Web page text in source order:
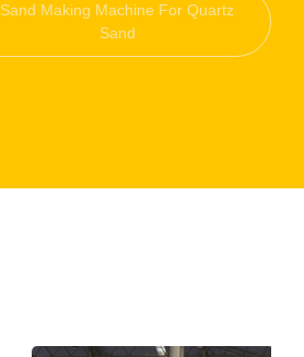
Sand Making Machine For Quartz
Sand